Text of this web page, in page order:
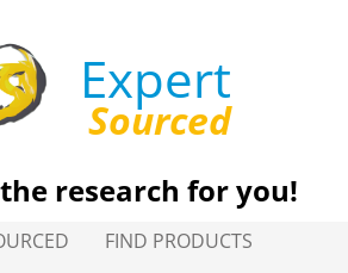
Expert
Sourced
research for you!
FIND PRODUCTS